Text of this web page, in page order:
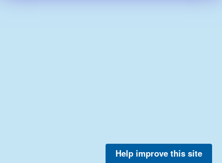
Help improve this site